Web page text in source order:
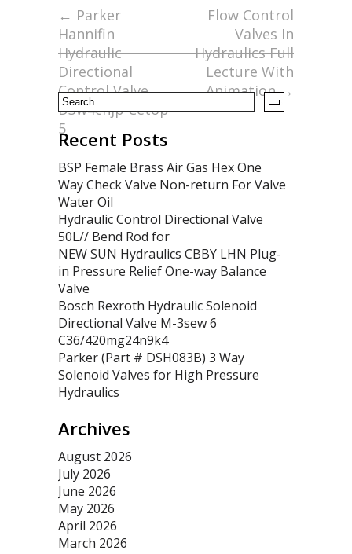
o
o
k
← Parker
Hannifin
Hydraulic
Directional
Control Valve
D3w4cnjp Cetop
5
Flow Control
Valves In
Hydraulics Full
Lecture With
Animation→
Recent Posts
BSP Female Brass Air Gas Hex One
Way Check Valve Non-return For Valve
Water Oil
Hydraulic Control Directional Valve
50L// Bend Rod for
NEW SUN Hydraulics CBBY LHN Plug-
in Pressure Relief One-way Balance
Valve
Bosch Rexroth Hydraulic Solenoid
Directional Valve M-3sew 6
C36/420mg24n9k4
Parker (Part # DSH083B) 3 Way
Solenoid Valves for High Pressure
Hydraulics
Archives
August 2026
July 2026
June 2026
May 2026
April 2026
March 2026